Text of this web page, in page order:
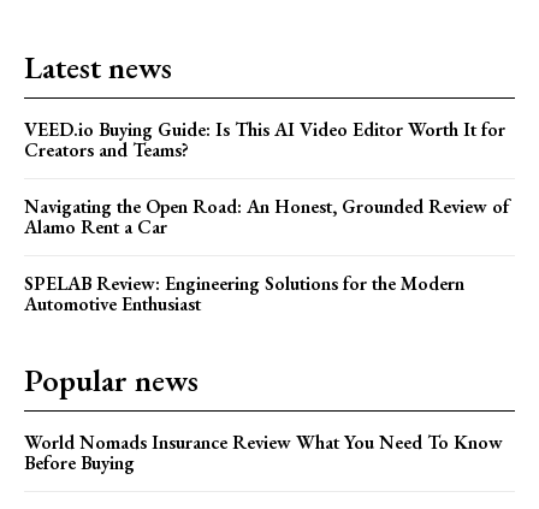
Latest news
VEED.io Buying Guide: Is This AI Video Editor Worth It for
Creators and Teams?
Navigating the Open Road: An Honest, Grounded Review of
Alamo Rent a Car
SPELAB Review: Engineering Solutions for the Modern
Automotive Enthusiast
Popular news
World Nomads Insurance Review What You Need To Know
Before Buying